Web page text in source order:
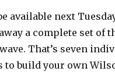
available next
a complete set of
That’s seven
to build your own